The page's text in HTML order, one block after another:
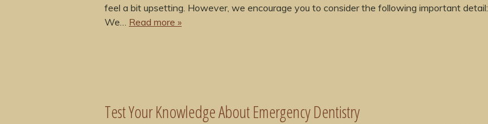
feel a bit upsetting. However, we encourage you to consider the following important detail:
We… Read more »
Test Your Knowledge About Emergency Dentistry